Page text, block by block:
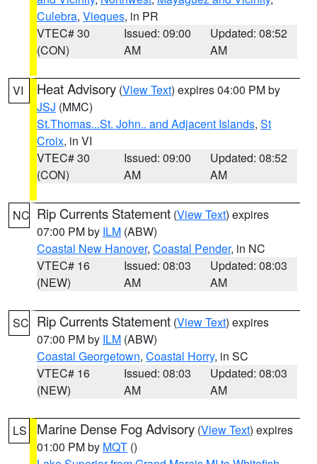
Culebra, Vieques, in PR
VTEC# 30
(CON)
Issued: 09:00
AM
Updated: 08:52
AM
VI Heat Advisory (View Text) expires 04:00 PM by
JSJ (MMC)
St.Thomas...St. John.. and Adjacent Islands, St
Croix, in VI
VTEC# 30
(CON)
Issued: 09:00
AM
Updated: 08:52
AM
NC Rip Currents Statement (View Text) expires
07:00 PM by ILM (ABW)
Coastal New Hanover, Coastal Pender, in NC
VTEC# 16
(NEW)
Issued: 08:03
AM
Updated: 08:03
AM
SC Rip Currents Statement (View Text) expires
07:00 PM by ILM (ABW)
Coastal Georgetown, Coastal Horry, in SC
VTEC# 16
(NEW)
Issued: 08:03
AM
Updated: 08:03
AM
LS Marine Dense Fog Advisory (View Text) expires
01:00 PM by MQT ()